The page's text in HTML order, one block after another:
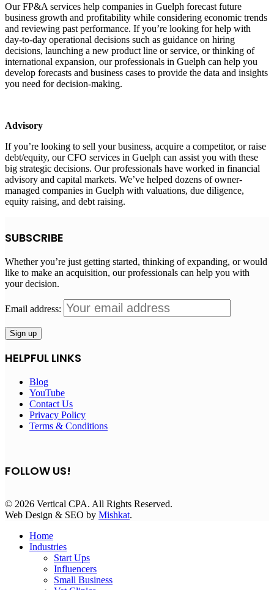
Our FP&A services help companies in Guelph forecast future
business growth and profitability while considering economic trends
and reviewing past performance. If you’re looking for help with
day-to-day operational decisions such as guidance on hiring
decisions, launching a new product line or service, or thinking of
international expansion, our professionals in Guelph can help you
develop forecasts and business cases to provide the data and insights
you need for decision-making.
Advisory
If you’re looking to sell your business, acquire a competitor, or raise
debt/equity, our CFO services in Guelph can assist you with these
big strategic decisions. Our professionals have worked in financial
advisory and capital markets. We’ve helped dozens of owner-
managed companies in Guelph with valuations, due diligence,
equity raising, and debt raising.
SUBSCRIBE
Whether you’re just getting started, thinking of expanding, or would
like to make an acquisition, our professionals can help you with
your decision.
Email address:
HELPFUL LINKS
Blog
YouTube
Contact Us
Privacy Policy
Terms & Conditions
FOLLOW US!
© 2026 Vertical CPA. All Rights Reserved.
Web Design & SEO by Mishkat.
Home
Industries
Start Ups
Influencers
Small Business